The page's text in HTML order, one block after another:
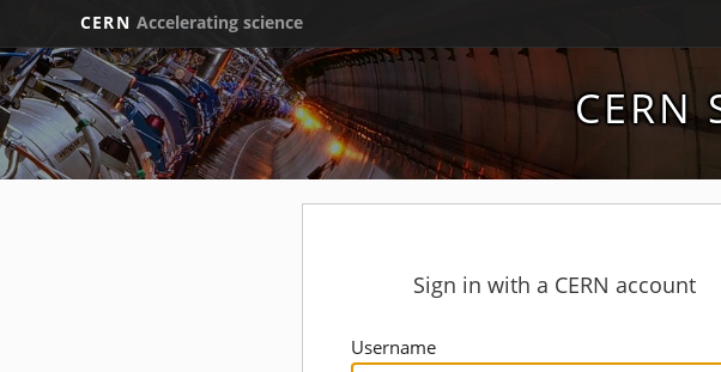
CERN Accelerating science
CERN
Sign in with a CERN account
Username